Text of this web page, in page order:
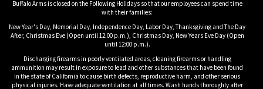
Buffalo Arms is closed on the Following Holidays so that our employees can spend time
with their families:
New Year's Day, Memorial Day, Independence Day, Labor Day, Thanksgiving and The Day
After, Christmas Eve (Open until 12:00 p.m.), Christmas Day, New Years Eve Day (Open
until 12:00 p.m.).
Discharging firearms in poorly ventilated areas, cleaning firearms or handling
ammunition may result in exposure to lead and other substances that have been found
in the state of California to cause birth defects, reproductive harm, and other serious
physical injuries. Have adequate ventilation at all times. Wash hands thoroughly after